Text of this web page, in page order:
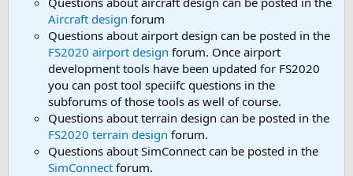
Aircraft design forum
Questions about airport design can be posted in the
FS2020 airport design forum. Once airport
development tools have been updated for FS2020
you can post tool speciifc questions in the
subforums of those tools as well of course.
Questions about terrain design can be posted in the
FS2020 terrain design forum.
Questions about SimConnect can be posted in the
SimConnect forum.